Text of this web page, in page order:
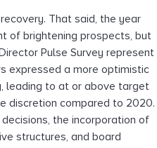
That said, the year
of brightening prospects, but
Pulse Survey represent
expressed a more optimistic
leading to at or above target
discretion compared to 2020.
the incorporation of
structures, and board